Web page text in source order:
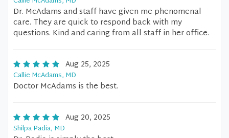
Dr. McAdams and staff have given me phenomenal
care. They are quick to respond back with my
questions. Kind and caring from all staff in her office.
Aug 25, 2025
Callie McAdams, MD
Doctor McAdams is the best.
Aug 20, 2025
Shilpa Padia, MD